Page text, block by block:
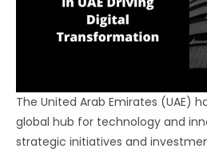
The United Arab Emirates (UAE)
global hub for technology and
strategic initiatives and